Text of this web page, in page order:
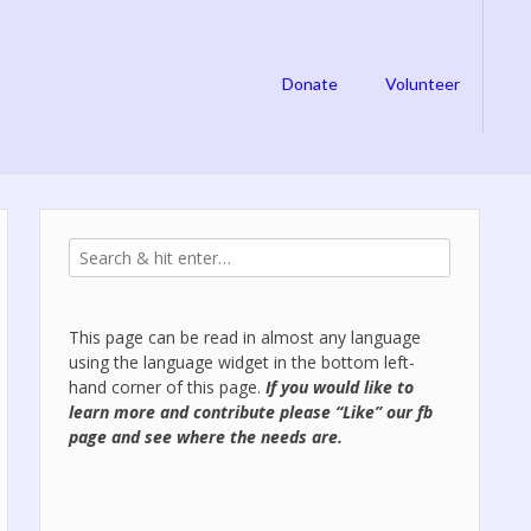
Donate Volunteer
This page can be read in almost any language
using the language widget in the bottom left-
hand corner of this page. If you would like to
learn more and contribute please “Like” ourfb
pageand see where the needs are.